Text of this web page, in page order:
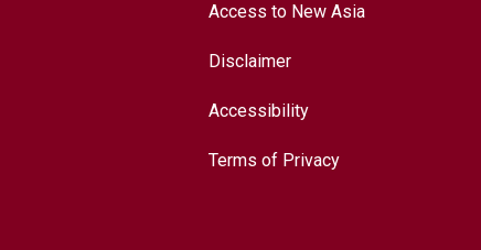
Access to New Asia
Disclaimer
Accessibility
Terms of Privacy